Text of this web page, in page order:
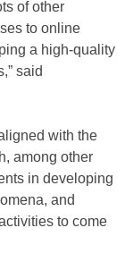
of other
to online
a high-quality
said
with the
among other
in developing
and
to come